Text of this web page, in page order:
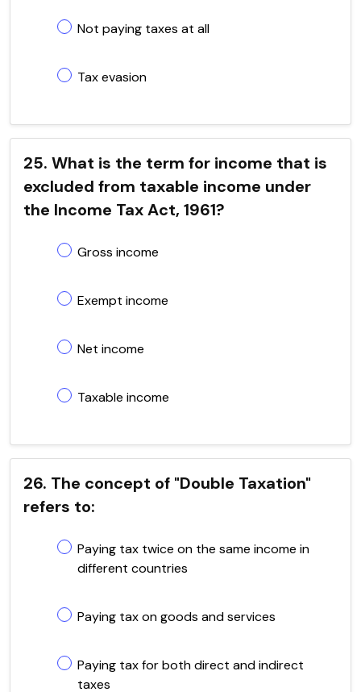
Not paying taxes at all
Tax evasion
25. What is the term for income that is
excluded from taxable income under
the Income Tax Act, 1961?
Gross income
Exempt income
Net income
Taxable income
26. The concept of "Double Taxation"
refers to:
Paying tax twice on the same income in
different countries
Paying tax on goods and services
Paying tax for both direct and indirect
taxes